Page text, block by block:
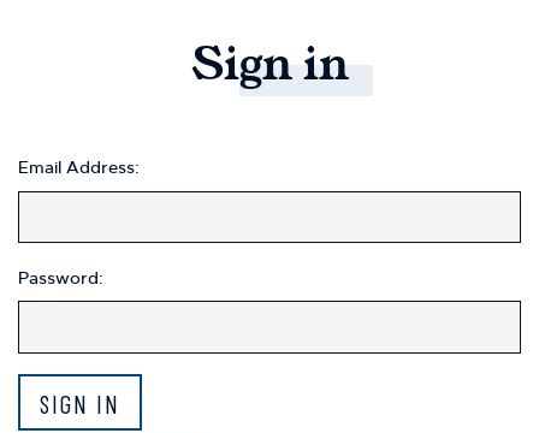
screen
reader,
"Ctrl
activates
screen
Signin
Email Address:
Password: